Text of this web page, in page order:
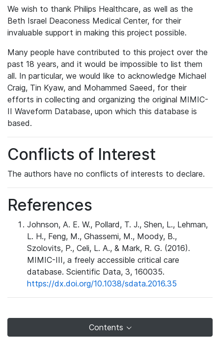
We wish to thank Philips Healthcare, as well as the
Beth Israel Deaconess Medical Center, for their
invaluable support in making this project possible.
Many people have contributed to this project over the
past 18 years, and it would be impossible to list them
all. In particular, we would like to acknowledge Michael
Craig, Tin Kyaw, and Mohammed Saeed, for their
efforts in collecting and organizing the original MIMIC-
II Waveform Database, upon which this database is
based.
Conflicts of Interest
The authors have no conflicts of interests to declare.
References
Johnson, A. E. W., Pollard, T. J., Shen, L., Lehman,
L. H., Feng, M., Ghassemi, M., Moody, B.,
Szolovits, P., Celi, L. A., & Mark, R. G. (2016).
MIMIC-III, a freely accessible critical care
database. Scientific Data, 3, 160035.
https://dx.doi.org/10.1038/sdata.2016.35
Contents